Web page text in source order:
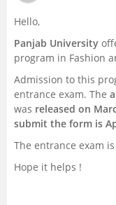
University
School
Certifications
Pharmacy
Hello,
Panjab University
program in Fashion
Admission to this
entrance exam. The
was released on
submit the form is
The entrance exam
Hope it helps !